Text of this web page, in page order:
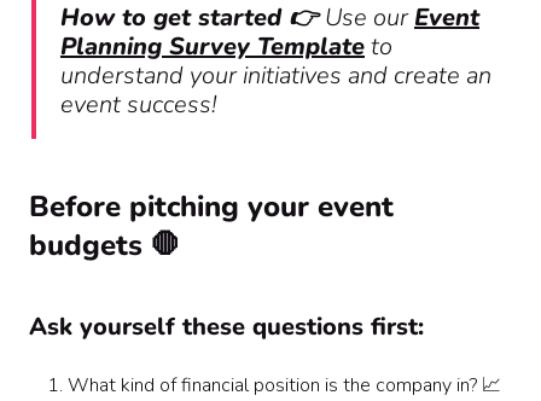
How to get started 👉Use ourEvent
Planning Survey Templateto
understand your initiatives and create an
event success!
Before pitching your event
budgets 🛑
Ask yourself these questions first:
What kind of financial position is the company in? 📈